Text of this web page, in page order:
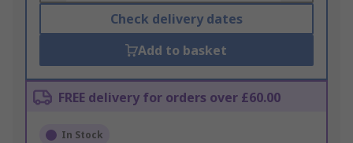
Check delivery dates
Add to basket
FREE delivery for orders over £60.00
In Stock